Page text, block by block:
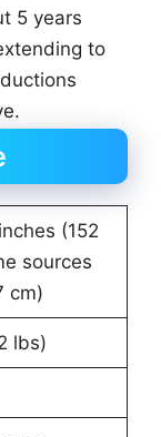
5 years
to
(152
sources
cm)
lbs)